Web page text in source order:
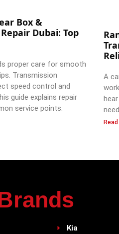
Box &
Dubai: Top
proper care for smooth
Transmission
speed control and
guide explains repair
service points.
A
Kia